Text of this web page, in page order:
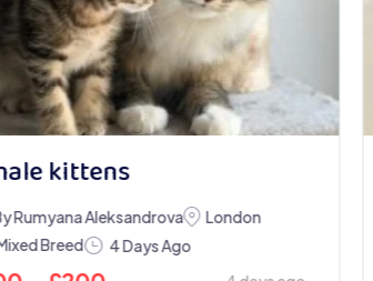
kittens
Rumyana Aleksandrova
London
Breed
4 Days Ago